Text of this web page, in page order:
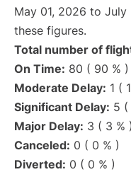
May 01, 2026 to July
these figures.
Total number of
On Time: 80 ( 90 % )
Moderate Delay: 1 (
Significant Delay: 5 (
Major Delay: 3 ( 3 % )
Canceled: 0 ( 0 % )
Diverted: 0 ( 0 % )